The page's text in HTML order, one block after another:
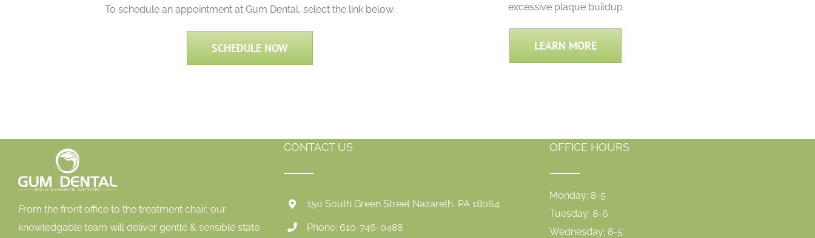
To schedule an appointment at Gum Dental, select the link below.
SCHEDULE NOW
excessive plaque buildup
LEARN MORE
From the front office to the treatment chair, our
knowledgable team will deliver gentle & sensible state
CONTACT US
150 South Green Street Nazareth, PA 18064
Phone: 610-746-0488
OFFICE HOURS
Monday: 8-5
Tuesday: 8-6
Wednesday: 8-5